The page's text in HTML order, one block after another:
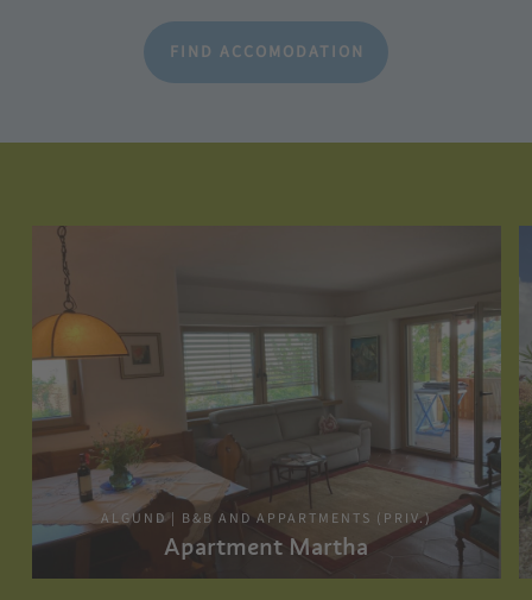
FIND ACCOMODATION
ALGUND | B&B AND APPARTMENTS (PRIV.)
Apartment Martha